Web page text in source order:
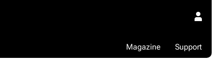
Support
Magazine